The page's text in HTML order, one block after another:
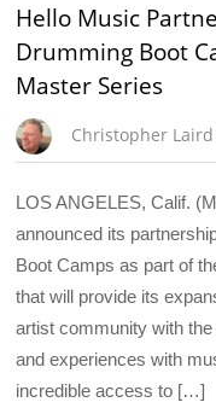
Hello Music
Drumming Boot
Master Series
Christopher
LOS ANGELES, Calif.
announced its
Boot Camps as part of
that will provide its
artist community with
and experiences with
incredible access to […]